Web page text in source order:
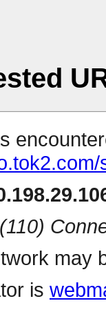
(110)
may
is